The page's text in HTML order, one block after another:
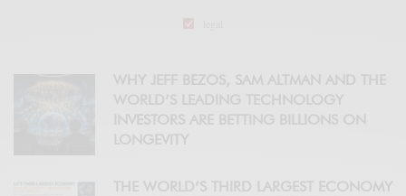
INVESTORS ARE BETTING BILLIONS ON
LONGEVITY
THE WORLD’S THIRD LARGEST ECONOMY